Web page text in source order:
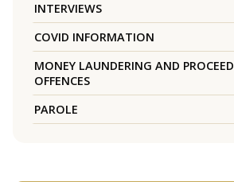
INTERVIEWS
COVID INFORMATION
MONEY LAUNDERING AND
OFFENCES
PAROLE